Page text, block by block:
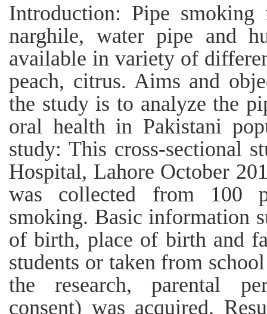
Introduction: Pipe
narghile, water pipe and
available in variety of
peach, citrus. Aims and
the study is to analyze the
oral health in Pakistani
study: This cross-sectional
Hospital, Lahore October
was collected from 100
smoking. Basic information
of birth, place of birth and
students or taken from
the research, parental
consent) was acquired.